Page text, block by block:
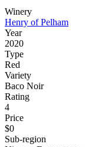
Winery
Henry of Pelham
Year
2020
Type
Red
Variety
Baco Noir
Rating
4
Price
$0
Sub-region